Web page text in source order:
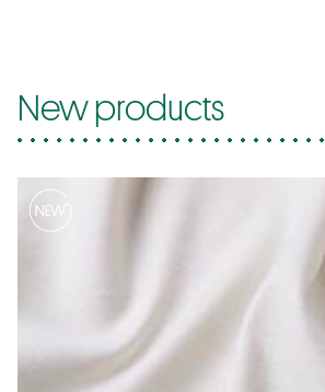
New products